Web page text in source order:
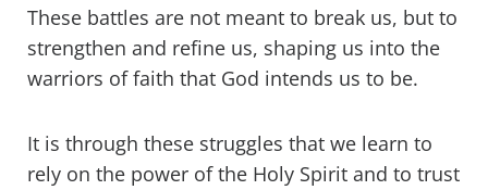
These battles are not meant to break us, but to
strengthen and refine us, shaping us into the
warriors of faith that God intends us to be.
It is through these struggles that we learn to
rely on the power of the Holy Spirit and to trust